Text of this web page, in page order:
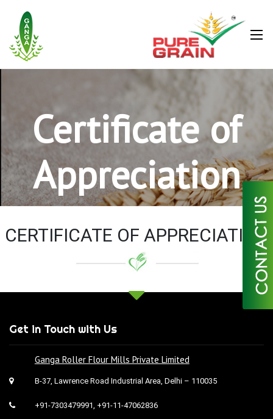
Certificate of
Appreciation
CERTIFICATE OF APPRECIATION
Get in Touch with Us
Ganga Roller Flour Mills Private Limited
B-37, Lawrence Road Industrial Area, Delhi – 110035
+91-7303479991, +91-11-47062836
×